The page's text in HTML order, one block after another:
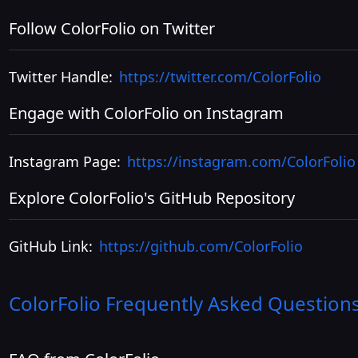
Follow ColorFolio on Twitter
Twitter Handle: https://twitter.com/ColorFolio
Engage with ColorFolio on Instagram
Instagram Page: https://instagram.com/ColorFolio
Explore ColorFolio's GitHub Repository
GitHub Link: https://github.com/ColorFolio
ColorFolio Frequently Asked